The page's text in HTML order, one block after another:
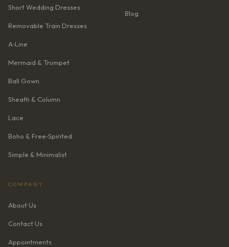
Short Wedding Dresses
Removable Train Dresses
A‑Line
Mermaid & Trumpet
Ball Gown
Sheath & Column
Lace
Boho & Free‑Spirited
Simple & Minimalist
Blog
COMPANY
About Us
Contact Us
Appointments